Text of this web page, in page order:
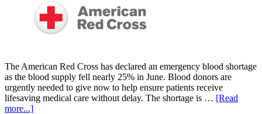
The American Red Cross has declared an emergency blood shortage
as the blood supply fell nearly 25% in June. Blood donors are
urgently needed to give now to help ensure patients receive
lifesaving medical care without delay. The shortage is … [Read
more...]